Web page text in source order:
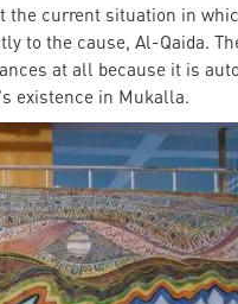
the current situation in
to the cause, Al-Qaida.
at all because it is
existence in Mukalla.